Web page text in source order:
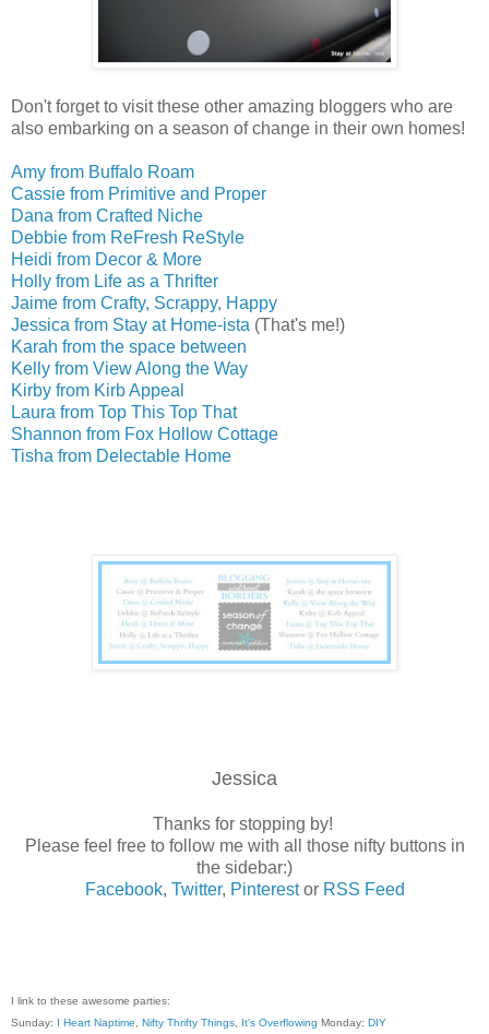
Don't forget to visit these other amazing bloggers who are
also embarking on a season of change in their own homes!
Amy from Buffalo Roam
Cassie from Primitive and Proper
Dana from Crafted Niche
Debbie from ReFresh ReStyle
Heidi from Decor & More
Holly from Life as a Thrifter
Jaime from Crafty, Scrappy, Happy
Jessica from Stay at Home-ista (That's me!)
Karah from the space between
Kelly from View Along the Way
Kirby from Kirb Appeal
Laura from Top This Top That
Shannon from Fox Hollow Cottage
Tisha from Delectable Home
Jessica
Thanks for stopping by!
Please feel free to follow me with all those nifty buttons in
the sidebar:)
Facebook, Twitter, Pinterestor RSS Feed
I link to these awesome parties:
Sunday: I Heart Naptime Nifty Thrifty Things It's Overflowing Monday: DIY